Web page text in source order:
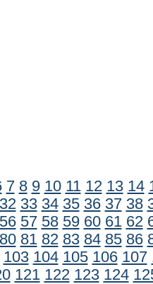
7 8 9 10 11 12 13 14
32 33 34 35 36 37 38
56 57 58 59 60 61 62
80 81 82 83 84 85 86
103 104 105 106 107
121 122 123 124